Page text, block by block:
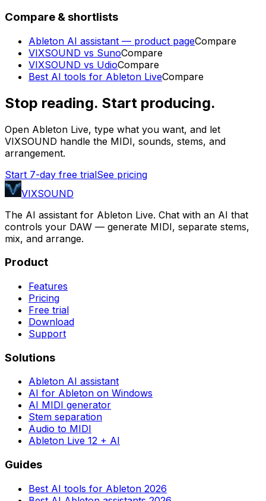
Compare & shortlists
Ableton AI assistant — product pageCompare
VIXSOUND vs SunoCompare
VIXSOUND vs UdioCompare
Best AI tools for Ableton LiveCompare
Stop reading. Start producing.
Open Ableton Live, type what you want, and let
VIXSOUND handle the MIDI, sounds, stems, and
arrangement.
Start 7-day free trialSee pricing
VIXSOUND
The AI assistant for Ableton Live. Chat with an AI that
controls your DAW — generate MIDI, separate stems,
mix, and arrange.
Product
Features
Pricing
Free trial
Download
Support
Solutions
Ableton AI assistant
AI for Ableton on Windows
AI MIDI generator
Stem separation
Audio to MIDI
Ableton Live 12 + AI
Guides
Best AI tools for Ableton 2026